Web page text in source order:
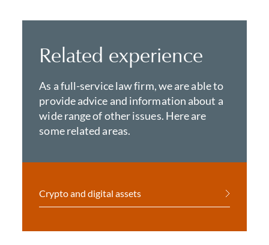
Related experience
As a full-service law firm, we are able to
provide advice and information about a
wide range of other issues. Here are
some related areas.
Crypto and digital assets